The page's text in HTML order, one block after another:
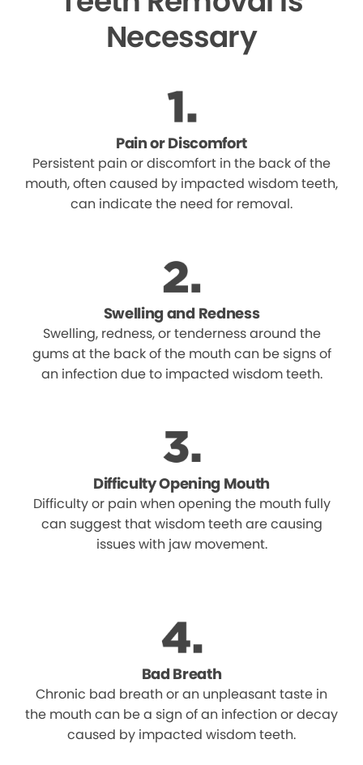
Necessary
Pain or Discomfort
Persistent pain or discomfort in the back of the
mouth, often caused by impacted wisdom teeth,
can indicate the need for removal.
Swelling and Redness
Swelling, redness, or tenderness around the
gums at the back of the mouth can be signs of
an infection due to impacted wisdom teeth.
Difficulty Opening Mouth
Difficulty or pain when opening the mouth fully
can suggest that wisdom teeth are causing
issues with jaw movement.
Bad Breath
Chronic bad breath or an unpleasant taste in
the mouth can be a sign of an infection or decay
caused by impacted wisdom teeth.